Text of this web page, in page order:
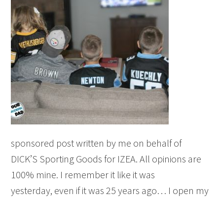
sponsored post written by me on behalf of
DICK’S Sporting Goods for IZEA. All opinions are
100% mine. I remember it like it was
yesterday, even if it was 25 years ago… I open my